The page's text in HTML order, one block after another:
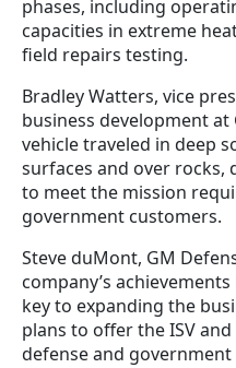
phases, including
capacities in extreme
field repairs testing.
Bradley Watters, vice
business development at
vehicle traveled in deep
surfaces and over
to meet the mission
government customers.
Steve duMont, GM
company’s
key to expanding the
plans to offer the ISV and
defense and government